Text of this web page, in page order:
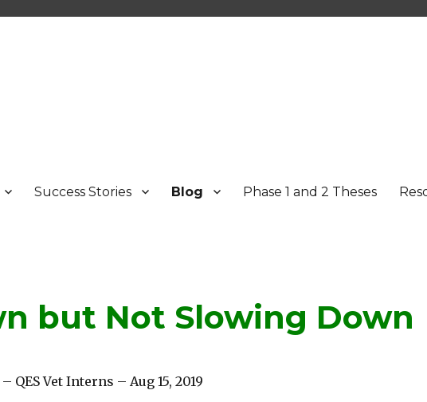
Success Stories Blog Phase 1 and 2 Theses
but Not Slowing Down
QES Vet Interns – Aug 15, 2019